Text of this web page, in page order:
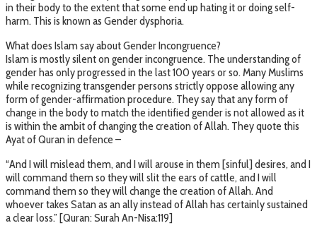
in their body to the extent that some end up hating it or doing self-
harm. This is known as Gender dysphoria.
What does Islam say about Gender Incongruence?
Islam is mostly silent on gender incongruence. The understanding of
gender has only progressed in the last 100 years or so. Many Muslims
while recognizing transgender persons strictly oppose allowing any
form of gender-affirmation procedure. They say that any form of
change in the body to match the identified gender is not allowed as it
is within the ambit of changing the creation of Allah. They quote this
Ayat of Quran in defence –
“And I will mislead them, and I will arouse in them [sinful] desires, and I
will command them so they will slit the ears of cattle, and I will
command them so they will change the creation of Allah. And
whoever takes Satan as an ally instead of Allah has certainly sustained
a clear loss.” [Quran: Surah An-Nisa:119]